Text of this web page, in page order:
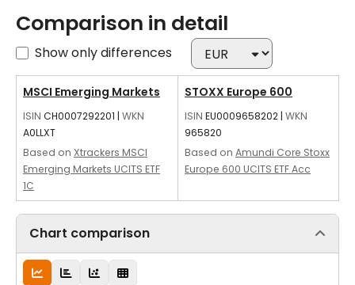
Comparison in detail
Show only differences
MSCI Emerging Markets
ISIN CH0007292201 | WKN
A0LLXT
Based on Xtrackers MSCI
Emerging Markets UCITS ETF
1C
STOXX Europe 600
ISIN EU0009658202 | WKN
965820
Based on Amundi Core Stoxx
Europe 600 UCITS ETF Acc
Chart comparison